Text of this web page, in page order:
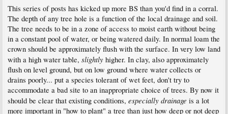
never done such a thing and I've never seen such damage to a tree before.
IMHO, exposed root flare pertains to having roots shallow enough to get adequate
air/oxygen - it is indeed very important. But I don't think burying the root flare
explains the death of your tree. When exposed to the normal fall pattern of
deepening overnight frosts the entire tree sugars up cellular fluids so they won't
freeze. Most acer palmatums will withstand zone 5's -15F cold without cellular
damage (NJ is all zone 6 or 7). Roots are somewhat less robust, but this is
factored into the USDA zone grading. The ground does not get as cold as the air
above, so burying the root flare actually insulates it from the cold to some degree.
I'll just add that in the last year I learned on this board that people sometimes
mound soil over the graft union of maple cultivars to get the cultivar to make its
own roots and not have to display an unsightly union that doesn't match the tree in
This series of posts has kicked up more BS than you'd find in a corral.
The depth of any tree hole is a function of the local drainage and soil.
The tree needs to be in a zone of access to moist earth without being
in a constant pool of water, or being watered daily. In normal loam the
crown should be approximately flush with the surface. In very low land
with a high water table, slightly higher. In clay, also approximately
flush on level ground, but on low ground where water collects or
drains poorly... put a species tolerant of wet feet, don't try to
accommodate a bad site to an inappropriate choice of trees. By now it
should be clear that existing conditions, especially drainage is a lot
more important in "how to plant" a tree than just how deep or not deep